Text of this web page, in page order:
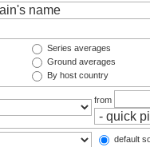
Series averages
Ground averages
By host country
from
default